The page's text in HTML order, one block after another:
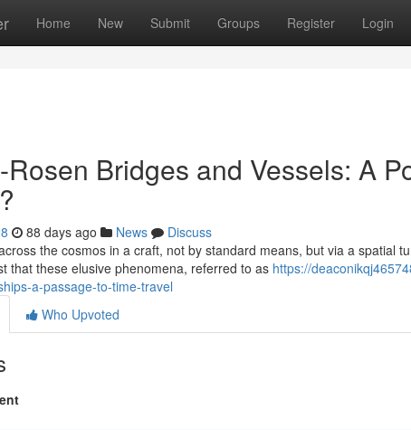
Home New Submit Groups Register Login
Rosen Bridges and Vessels: A
88 days ago News
Discuss
the cosmos in a craft, not by standard means, but via a spatial
that these elusive phenomena, referred to as https://
a-passage-to-time-travel
Who Upvoted